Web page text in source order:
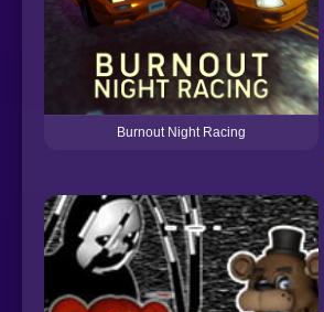
Burnout Night Racing